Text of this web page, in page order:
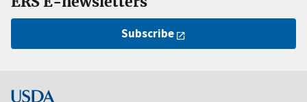
Subscribe